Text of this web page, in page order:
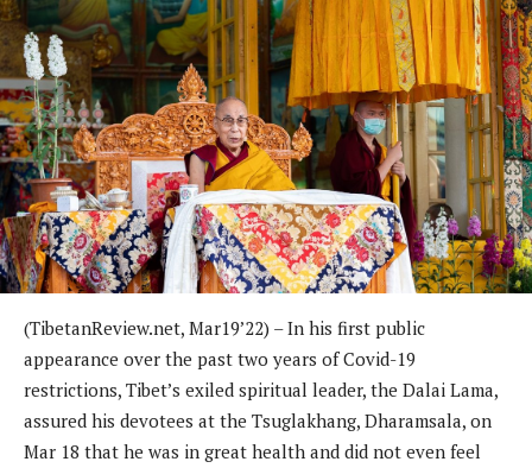
(TibetanReview.net, Mar19’22) – In his first public
appearance over the past two years of Covid-19
restrictions, Tibet’s exiled spiritual leader, the Dalai Lama,
assured his devotees at the Tsuglakhang, Dharamsala, on
Mar 18 that he was in great health and did not even feel